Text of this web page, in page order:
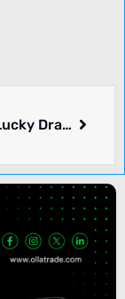
Ramadan Lucky Draw – Vantage FX